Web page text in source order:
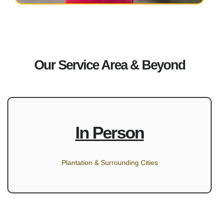
Our Service Area & Beyond
In Person
Plantation & Surrounding Cities